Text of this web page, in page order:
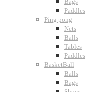
Paddles
Ping pong
Nets
Balls
Tables
Paddles
BasketBall
Balls
Bags